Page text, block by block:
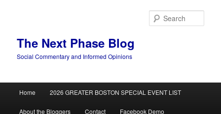
The Next Phase Blog
Social Commentary and Informed Opinions
Home 2026 GREATER BOSTON SPECIAL EVENT LIST
About the Bloggers Contact Facebook Demo